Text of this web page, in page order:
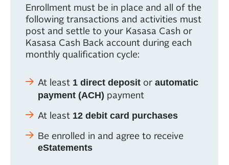
Enrollment must be in place and all of the
following transactions and activities must
post and settle to your Kasasa Cash or
Kasasa Cash Back account during each
monthly qualification cycle:
At least 1 direct deposit or automatic
payment (ACH) payment
At least 12 debit card purchases
eStatements